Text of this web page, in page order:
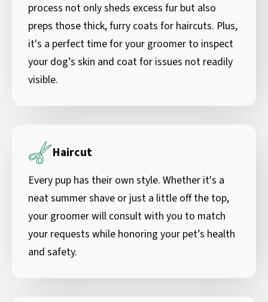
process not only sheds excess fur but also
preps those thick, furry coats for haircuts. Plus,
it's a perfect time for your groomer to inspect
your dog’s skin and coat for issues not readily
visible.
Haircut
Every pup has their own style. Whether it's a
neat summer shave or just a little off the top,
your groomer will consult with you to match
your requests while honoring your pet’s health
and safety.